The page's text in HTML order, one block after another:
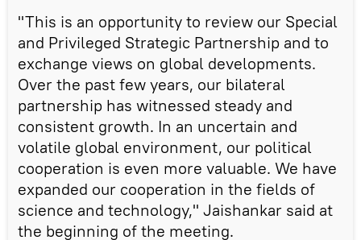
"This is an opportunity to review our Special
and Privileged Strategic Partnership and to
exchange views on global developments.
Over the past few years, our bilateral
partnership has witnessed steady and
consistent growth. In an uncertain and
volatile global environment, our political
cooperation is even more valuable. We have
expanded our cooperation in the fields of
science and technology," Jaishankar said at
the beginning of the meeting.